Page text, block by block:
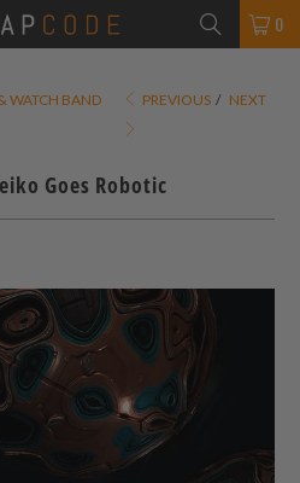
0
WATCH BAND
PREVIOUS / NEXT
Goes Robotic